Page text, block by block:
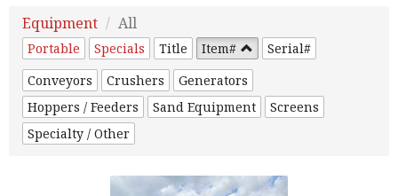
Equipment All
Portable Specials Title Item#
Serial#
Conveyors
Crushers
Generators
Hoppers / Feeders
Sand Equipment
Screens
Specialty / Other